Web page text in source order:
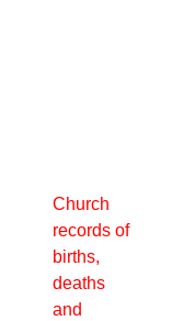
Church
records of
births,
deaths
and